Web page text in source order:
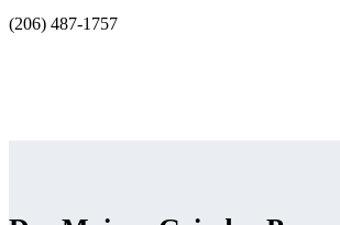
(206) 487-1757